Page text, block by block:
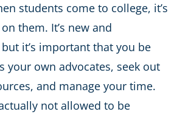
students come to college, it’s
them. It’s new and
it’s important that you be
your own advocates, seek out
and manage your time.
not allowed to be